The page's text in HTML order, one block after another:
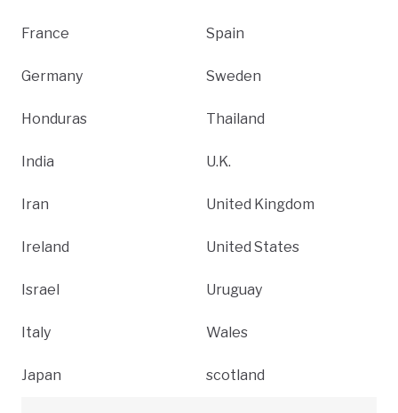
France
Germany
Honduras
India
Iran
Ireland
Israel
Italy
Japan
Spain
Sweden
Thailand
U.K.
United Kingdom
United States
Uruguay
Wales
scotland